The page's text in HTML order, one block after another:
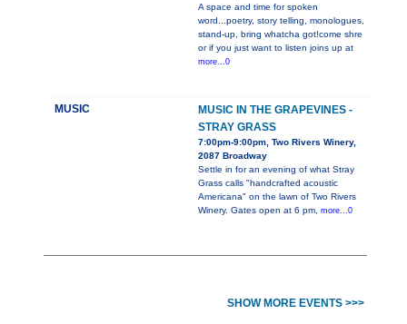
A space and time for spoken
word...poetry, story telling, monologues,
stand-up, bring whatcha got!come shre
or if you just want to listen joins up at
more...0
MUSIC
MUSIC IN THE GRAPEVINES -
STRAY GRASS
7:00pm-9:00pm, Two Rivers Winery,
2087 Broadway
Settle in for an evening of what Stray
Grass calls "handcrafted acoustic
Americana" on the lawn of Two Rivers
Winery. Gates open at 6 pm, more...0
SHOW MORE EVENTS >>>